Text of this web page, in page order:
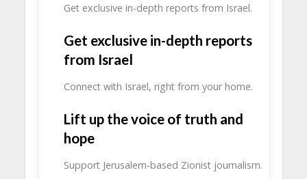
Get exclusive in-depth reports from Israel.
Get exclusive in-depth reports
from Israel
Connect with Israel, right from your home.
Lift up the voice of truth and
hope
Support Jerusalem-based Zionist journalism.